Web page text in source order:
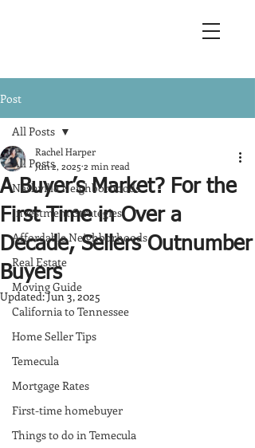
Post
All Posts
Nashville Neighborhoods
Investment Strategies
Affordable Neighborhoods
Real Estate
Moving Guide
California to Tennessee
Home Seller Tips
Temecula
Mortgage Rates
First-time homebuyer
Things to do in Temecula
All Posts
A Buyer’s Market? For the
First Time in Over a
Decade, Sellers Outnumber
Buyers
Rachel Harper
Jun 2, 2025 2 min read
Updated:Jun 3, 2025